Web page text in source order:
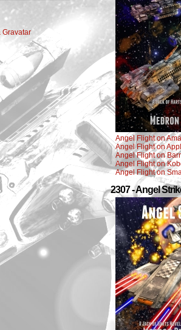
Gravatar
Angel Flight on
Angel Flight on
Angel Flight on
Angel Flight on
Angel Flight on
2307 - Angel